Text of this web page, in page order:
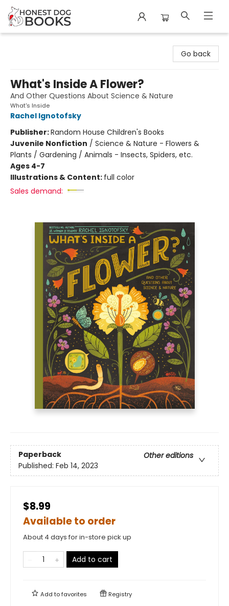
Go back
What's Inside A Flower?
And Other Questions About Science & Nature
What's Inside
Rachel Ignotofsky
Publisher:Random House Children's Books
Juvenile Nonfiction / Science & Nature - Flowers &
Plants / Gardening / Animals - Insects, Spiders, etc.
Ages 4-7
Illustrations & Content: full color
Sales demand:
Paperback
Other editions
Published: Feb 14, 2023
$8.99
Available to order
About 4 days for in-store pick up
Add to cart
Add tofavorites Registry